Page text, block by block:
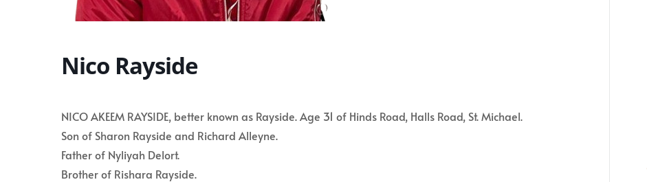
Nico Rayside
NICO AKEEM RAYSIDE, better known as Rayside. Age 31 of Hinds Road, Halls Road, St. Michael.
Son of Sharon Rayside and Richard Alleyne.
Father of Nyliyah Delort.
Brother of Rishara Rayside.